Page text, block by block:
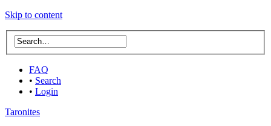
Skip to content
FAQ
• Search
• Login
Taronites